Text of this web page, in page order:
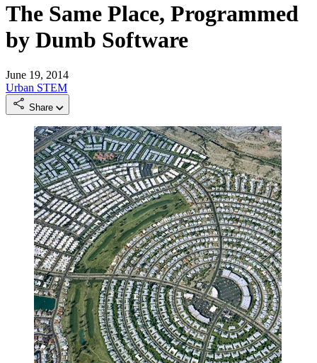
The Same Place, Programmed
by Dumb Software
June 19, 2014
Urban STEM
Share